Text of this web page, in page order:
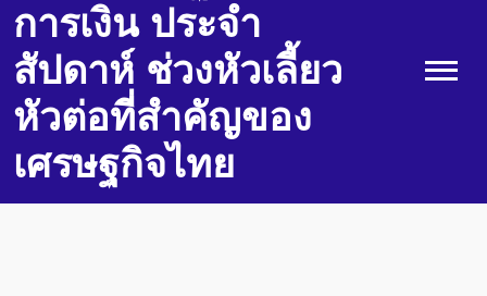
การเงิน ประจำ
สัปดาห์ ช่วงหัวเลี้ยว
หัวต่อที่สำคัญของ
เศรษฐกิจไทย